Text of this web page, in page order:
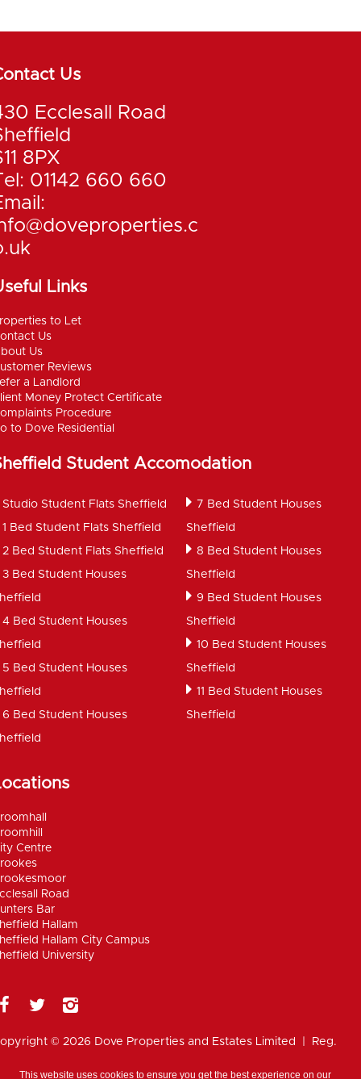
This website uses cookies to ensure you get the best experience on our
Us
Ecclesall Road
8PX
01142 660 660
Links
to Let
Us
Us
Reviews
a Landlord
Money Protect Certificate
Procedure
to Dove Residential
Student Accomodation
Studio Student Flats Sheffield
1 Bed Student Flats Sheffield
2 Bed Student Flats Sheffield
3 Bed Student Houses
4 Bed Student Houses
5 Bed Student Houses
6 Bed Student Houses
7 Bed Student Houses
Sheffield
8 Bed Student Houses
Sheffield
9 Bed Student Houses
Sheffield
10 Bed Student Houses
Sheffield
11 Bed Student Houses
Sheffield
Centre
Road
Bar
Hallam
Hallam City Campus
University
© 2026 Dove Properties and Estates Limited | Reg.
|Disclaimer |Anti Money Laundering Policy|Work for